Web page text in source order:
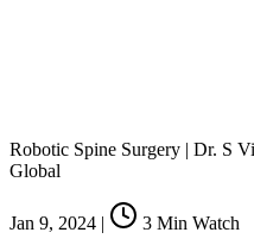
Robotic Spine Surgery | Dr. S
Global
Jan 9, 2024 | 3 Min Watch